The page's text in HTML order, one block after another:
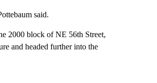
said.
2000 block of NE 56th Street,
and headed further into the